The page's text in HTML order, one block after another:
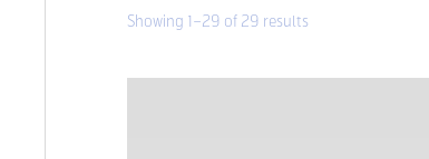
Showing 1–29 of 29 results